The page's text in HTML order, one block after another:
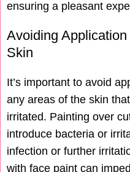
ensuring a pleasant
Avoiding
Skin
It’s important to avoid
any areas of the skin
irritated. Painting over
introduce bacteria or
infection or further
with face paint can